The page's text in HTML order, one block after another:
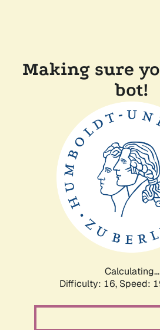
Making sure
bot!
Calculating...
Difficulty: 16, Speed: